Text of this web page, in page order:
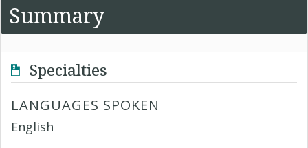
Summary
Specialties
LANGUAGES SPOKEN
English